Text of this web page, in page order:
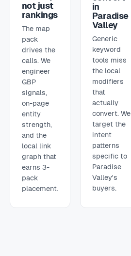
not just
rankings
The map
pack
drives the
calls. We
engineer
GBP
signals,
on-page
entity
strength,
and the
local link
graph that
earns 3-
pack
placement.
in
Paradise
Valley
Generic
keyword
tools miss
the local
modifiers
that
actually
convert. We
target the
intent
patterns
specific to
Paradise
Valley's
buyers.